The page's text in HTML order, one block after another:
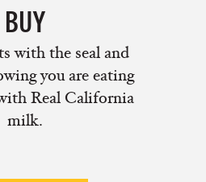
BUY
with the seal and
you are eating
Real California
milk.